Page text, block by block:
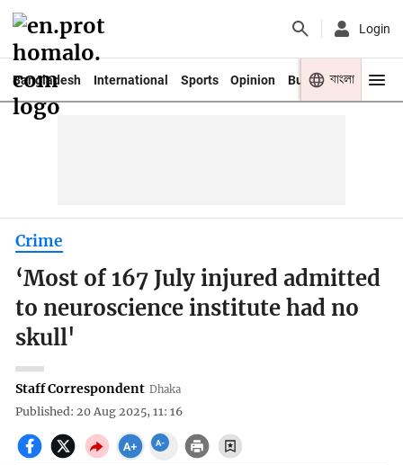
Login
Bangladesh International Sports Opinion Business Youth
বাংলা
Crime
‘Most of 167 July injured admitted
to neuroscience institute had no
skull'
Staff Correspondent Dhaka
Published: 20 Aug 2025, 11: 16